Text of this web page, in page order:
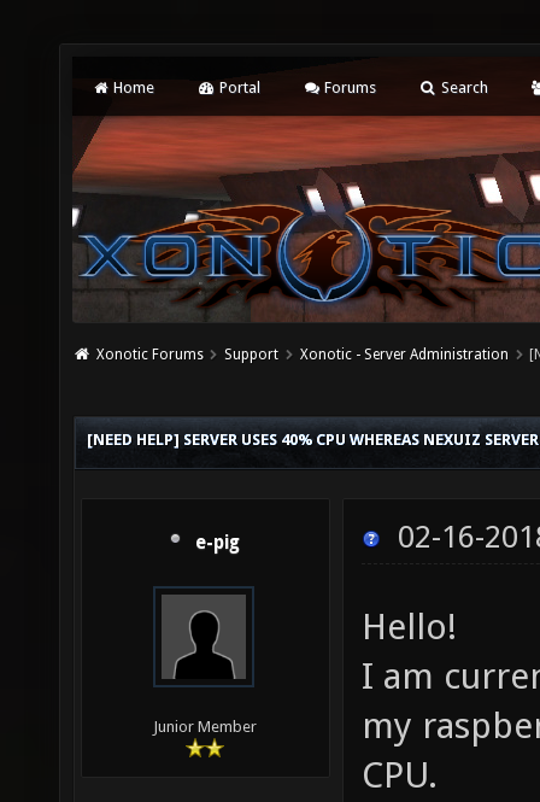
Home Portal Forums Search
Xonotic Forums Support Xonotic - Server Administration
[NEED HELP] SERVER USES 40% CPU WHEREAS NEXUIZ
e-pig
Junior Member
02-16-
Hello!
I am
my
CPU.